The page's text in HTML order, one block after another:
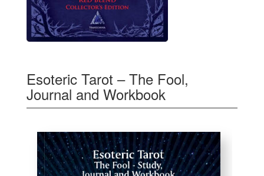
Esoteric Tarot – The Fool,
Journal and Workbook